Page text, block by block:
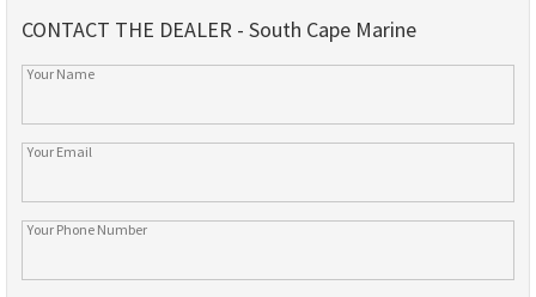
CONTACT THE DEALER - South Cape Marine